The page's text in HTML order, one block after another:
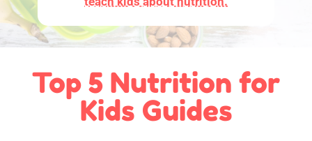
Top 5 Nutrition for
Kids Guides